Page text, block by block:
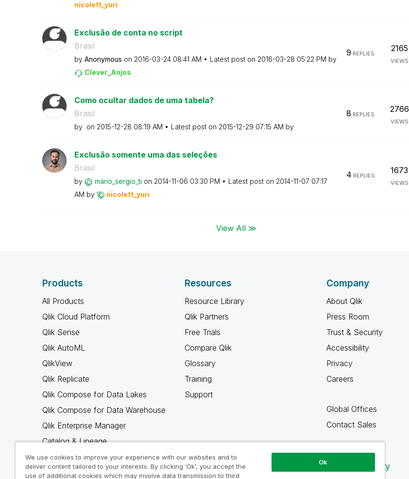
nicolett_yuri
Exclusão de conta no script
Brasil
by Anonymous on ‎2016-03-24 08:41 AM Latest post on ‎2016-03-28 05:22 PM by
Clever_Anjos
9 REPLIES
2165
VIEWS
Como ocultar dados de uma tabela?
Brasil
by on ‎2015-12-28 08:19 AM Latest post on ‎2015-12-29 07:15 AM by
8 REPLIES
2766
VIEWS
Exclusão somente uma das seleções
Brasil
by mario_sergio_ti on ‎2014-11-06 03:30 PM Latest post on ‎2014-11-07 07:17
AM by nicolett_yuri
4 REPLIES
1673
VIEWS
View All ≫
Products
All Products
Qlik Cloud Platform
Qlik Sense
Qlik AutoML
QlikView
Qlik Replicate
Qlik Compose for Data Lakes
Qlik Compose for Data Warehouse
Qlik Enterprise Manager
Catalog & Lineage
Qlik Gold Client
Why Qlik
Resources
Resource Library
Qlik Partners
Free Trials
Compare Qlik
Glossary
Training
Support
Company
About Qlik
Press Room
Trust & Security
Accessibility
Privacy
Careers
Global Offices
Contact Sales
Qlik Community
We use cookies to improve your experience with our websites and to
deliver content tailored to your interests. By clicking ‘Ok’, you accept the
use of additional cookies which may involve data transmission to third
Ok